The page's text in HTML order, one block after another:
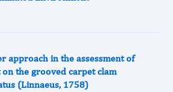
approach in the assessment of
the grooved carpet clam
(Linnaeus, 1758)